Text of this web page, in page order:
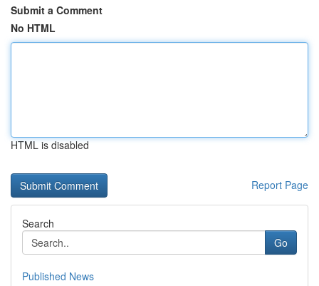
Submit a Comment
No HTML
HTML is disabled
Report Page
Search
Go
Published News